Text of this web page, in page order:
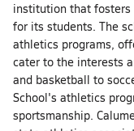
institution that fosters
for its students. The
athletics programs,
cater to the interests
and basketball to
School's athletics
sportsmanship.